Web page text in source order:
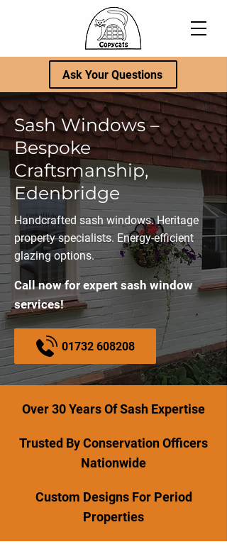
Ask Your Questions
Sash Windows –
Bespoke
Craftsmanship,
Edenbridge
Handcrafted sash windows. Heritage
property specialists. Energy-efficient
glazing options.
Call now for expert sash window
services!
01732 608208
Over 30 Years Of Sash Expertise
Trusted By Conservation Officers
Nationwide
Custom Designs For Period
Properties